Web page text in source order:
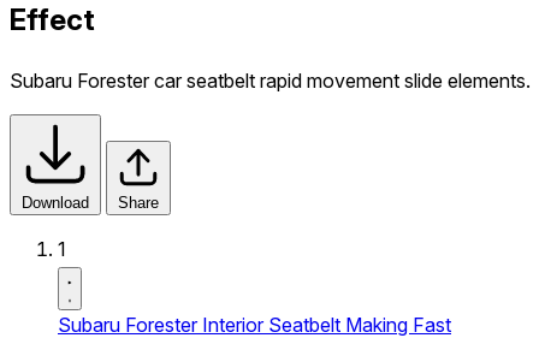
Effect
Subaru Forester car seatbelt rapid movement slide elements.
Download Share
1
Subaru Forester Interior Seatbelt Making Fast